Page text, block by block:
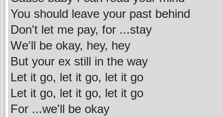
You should leave your past behind
Don't let me pay, for ...stay
We'll be okay, hey, hey
But your ex still in the way
Let it go, let it go, let it go
Let it go, let it go, let it go
For ...we'll be okay